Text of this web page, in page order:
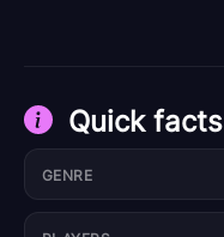
Quick facts
GENRE